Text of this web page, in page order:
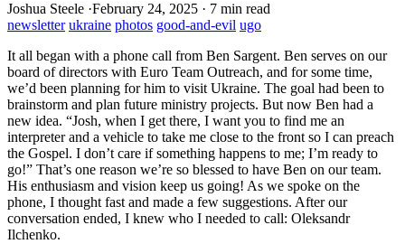
Joshua Steele ·February 24, 2025 · 7 min read
newsletter ukraine photos good-and-evil ugo
It all began with a phone call from Ben Sargent. Ben serves on our
board of directors with Euro Team Outreach, and for some time,
we’d been planning for him to visit Ukraine. The goal had been to
brainstorm and plan future ministry projects. But now Ben had a
new idea. “Josh, when I get there, I want you to find me an
interpreter and a vehicle to take me close to the front so I can preach
the Gospel. I don’t care if something happens to me; I’m ready to
go!” That’s one reason we’re so blessed to have Ben on our team.
His enthusiasm and vision keep us going! As we spoke on the
phone, I thought fast and made a few suggestions. After our
conversation ended, I knew who I needed to call: Oleksandr
Ilchenko.